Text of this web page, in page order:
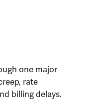
one major
rate
billing delays.